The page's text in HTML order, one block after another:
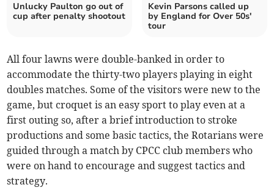
Unlucky Paulton go out of
cup after penalty shootout
Kevin Parsons called up
by England for Over 50s'
tour
All four lawns were double-banked in order to
accommodate the thirty-two players playing in eight
doubles matches. Some of the visitors were new to the
game, but croquet is an easy sport to play even at a
first outing so, after a brief introduction to stroke
productions and some basic tactics, the Rotarians were
guided through a match by CPCC club members who
were on hand to encourage and suggest tactics and
strategy.